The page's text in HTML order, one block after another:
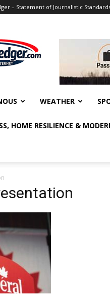
– Statement of Journalistic
WEATHER
HOME RESILIENCE &